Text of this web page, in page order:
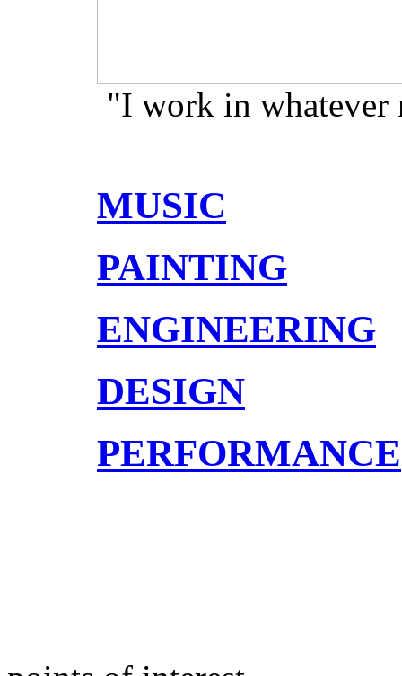
"I work in whatever
MUSIC
PAINTING
ENGINEERING
DESIGN
PERFORMANCE